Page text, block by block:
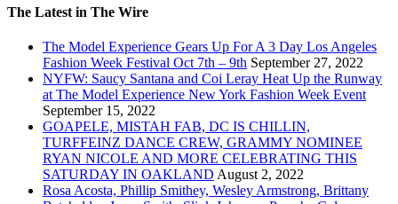
The Latest in The Wire
The Model Experience Gears Up For A 3 Day Los Angeles
Fashion Week Festival Oct 7th – 9th September 27, 2022
NYFW: Saucy Santana and Coi Leray Heat Up the Runway
at The Model Experience New York Fashion Week Event
September 15, 2022
GOAPELE, MISTAH FAB, DC IS CHILLIN,
TURFFEINZ DANCE CREW, GRAMMY NOMINEE
RYAN NICOLE AND MORE CELEBRATING THIS
SATURDAY IN OAKLAND August 2, 2022
Rosa Acosta, Phillip Smithey, Wesley Armstrong, Brittany